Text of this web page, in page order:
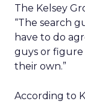
The Kelsey
“The search
have to do
guys or figure
their own.”
According to